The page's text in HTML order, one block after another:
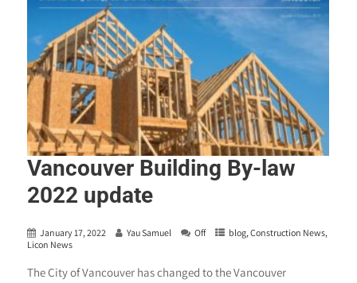
Vancouver Building By-law
2022 update
January 17, 2022 Yau Samuel Off blog,Construction News,
Licon News
The City of Vancouver has changed to the Vancouver